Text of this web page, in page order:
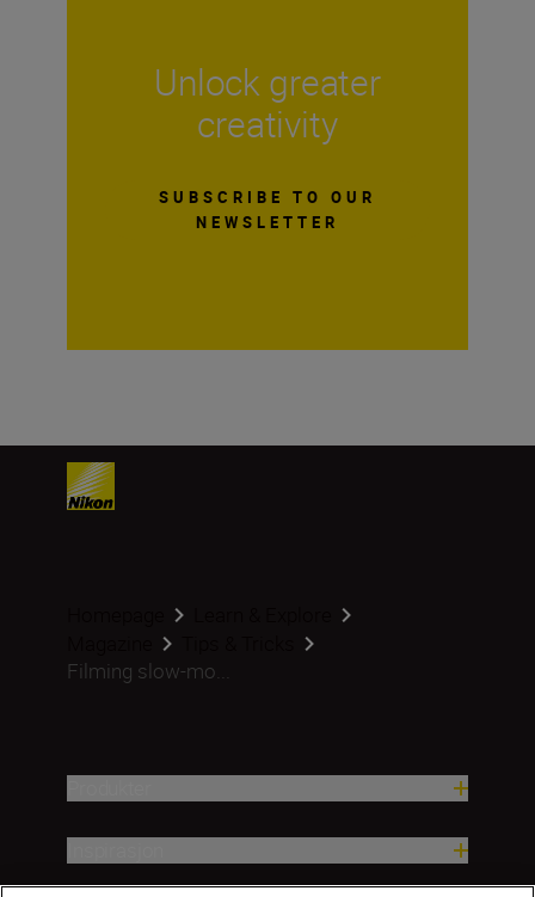
Unlock greater
creativity
SUBSCRIBE TO OUR
NEWSLETTER
Filming slow-mo...